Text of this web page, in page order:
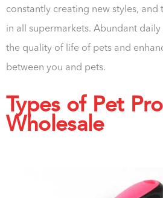
constantly creating new styles,
in all supermarkets. Abundant
the quality of life of pets and
between you and pets.
Types of Pet
Wholesale